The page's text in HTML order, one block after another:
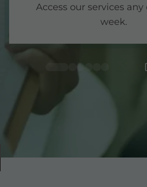
Access our services
week.